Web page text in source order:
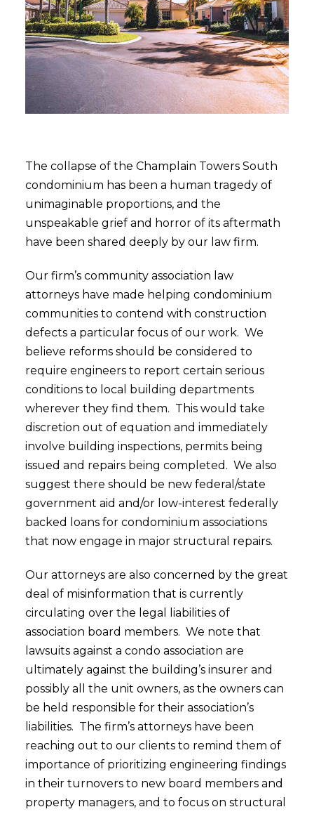
The collapse of the Champlain Towers South
condominium has been a human tragedy of
unimaginable proportions, and the
unspeakable grief and horror of its aftermath
have been shared deeply by our law firm.
Our firm’s community association law
attorneys have made helping condominium
communities to contend with construction
defects a particular focus of our work. We
believe reforms should be considered to
require engineers to report certain serious
conditions to local building departments
wherever they find them. This would take
discretion out of equation and immediately
involve building inspections, permits being
issued and repairs being completed. We also
suggest there should be new federal/state
government aid and/or low-interest federally
backed loans for condominium associations
that now engage in major structural repairs.
Our attorneys are also concerned by the great
deal of misinformation that is currently
circulating over the legal liabilities of
association board members. We note that
lawsuits against a condo association are
ultimately against the building’s insurer and
possibly all the unit owners, as the owners can
be held responsible for their association’s
liabilities. The firm’s attorneys have been
reaching out to our clients to remind them of
importance of prioritizing engineering findings
in their turnovers to new board members and
property managers, and to focus on structural